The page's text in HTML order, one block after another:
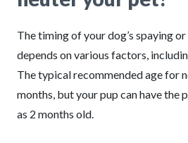
The timing of your dog’s spaying
depends on various factors,
The typical recommended age for
months, but your pup can have the
as 2 months old.